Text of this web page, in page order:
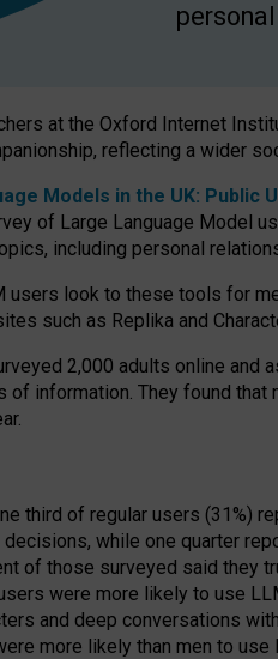
at the Oxford Internet
reflecting a wider
Models in the UK: Public
of Large Language Model
including personal
users look to these tools for
such as Replika and
2,000 adults online
of information. They found
third of regular users (31%)
while one quarter
of those surveyed said they
were more likely to use
and deep conversations
more likely than men to